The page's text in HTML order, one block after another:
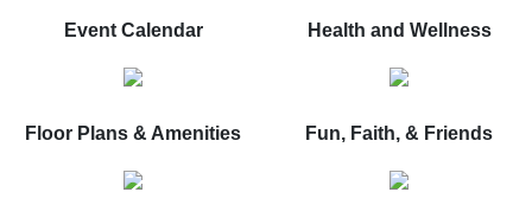
Event Calendar Health and Wellness
Floor Plans & Amenities Fun, Faith, & Friends